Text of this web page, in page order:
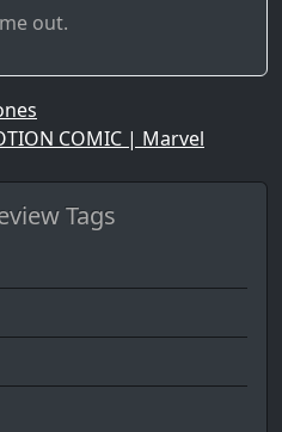
out.
COMIC | Marvel
Tags